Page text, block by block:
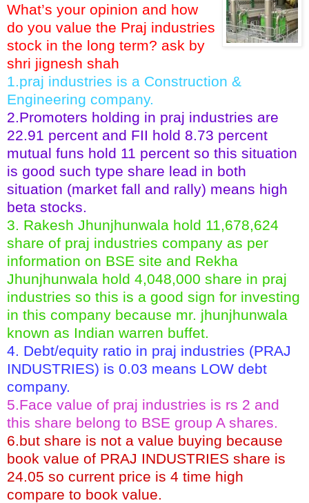
What’s your opinion and how
do you value the Praj industries
stock in the long term? ask by
shri jignesh shah
1.praj industries is a Construction &
Engineering company.
2.Promoters holding in praj industries are
22.91 percent and FII hold 8.73 percent
mutual funs hold 11 percent so this situation
is good such type share lead in both
situation (market fall and rally) means high
beta stocks.
3. Rakesh Jhunjhunwala hold 11,678,624
share of praj industries company as per
information on BSE site and Rekha
Jhunjhunwala hold 4,048,000 share in praj
industries so this is a good sign for investing
in this company because mr. jhunjhunwala
known as Indian warren buffet.
4. Debt/equity ratio in praj industries (PRAJ
INDUSTRIES) is 0.03 means LOW debt
company.
5.Face value of praj industries is rs 2 and
this share belong to BSE group A shares.
6.but share is not a value buying because
book value of PRAJ INDUSTRIES share is
24.05 so current price is 4 time high
compare to book value.